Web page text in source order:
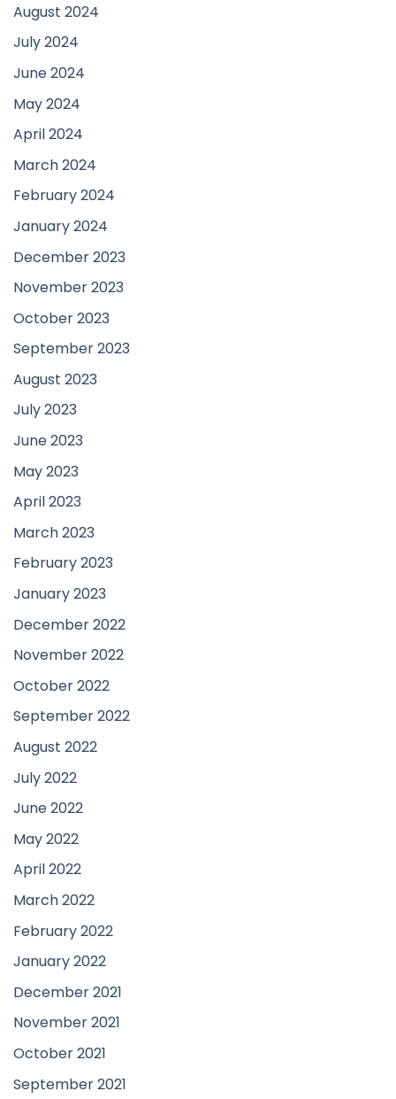
August 2024
July 2024
June 2024
May 2024
April 2024
March 2024
February 2024
January 2024
December 2023
November 2023
October 2023
September 2023
August 2023
July 2023
June 2023
May 2023
April 2023
March 2023
February 2023
January 2023
December 2022
November 2022
October 2022
September 2022
August 2022
July 2022
June 2022
May 2022
April 2022
March 2022
February 2022
January 2022
December 2021
November 2021
October 2021
September 2021